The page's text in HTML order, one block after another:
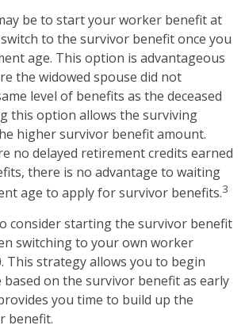
be to start your worker benefit at
to the survivor benefit once you
age. This option is advantageous
the widowed spouse did not
level of benefits as the deceased
this option allows the surviving
higher survivor benefit amount.
no delayed retirement credits earned
there is no advantage to waiting
age to apply for survivor benefits.3
consider starting the survivor benefit
switching to your own worker
This strategy allows you to begin
based on the survivor benefit as early
you time to build up the
benefit.